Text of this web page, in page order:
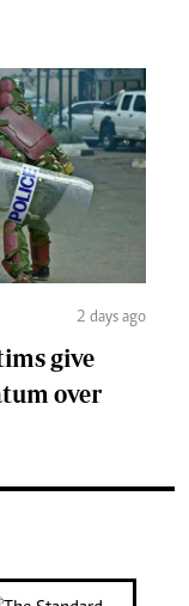
2 days ago
give
over